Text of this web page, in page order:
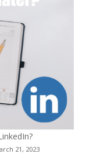
21, 2023